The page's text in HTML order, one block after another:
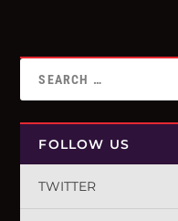
FOLLOW US
TWITTER